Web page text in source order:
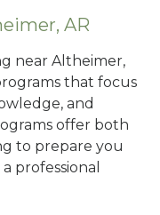
AR
near Altheimer,
that focus
and
offer both
to prepare you
professional